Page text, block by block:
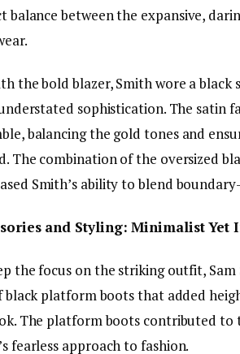
balance between the expansive,
the bold blazer, Smith wore a
sophistication. The satin
balancing the gold tones and
The combination of the oversized
Smith’s ability to blend
and Styling: Minimalist Yet
the focus on the striking outfit,
black platform boots that added
The platform boots contributed to
fearless approach to fashion.